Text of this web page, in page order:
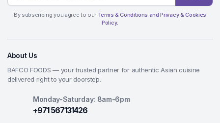
By subscribing you agree to our Terms & Conditions and Privacy & Cookies
Policy.
About Us
BAFCO FOODS — your trusted partner for authentic Asian cuisine
delivered right to your doorstep.
Monday-Saturday: 8am-6pm
+971 567131426